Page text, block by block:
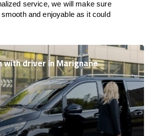
service, we will make sure
and enjoyable as it could
with driver in Marignane